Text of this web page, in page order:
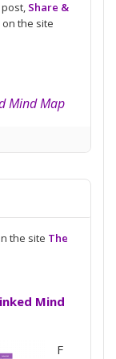
Share &
, on the site
Mind Map
the site The
Mind
F